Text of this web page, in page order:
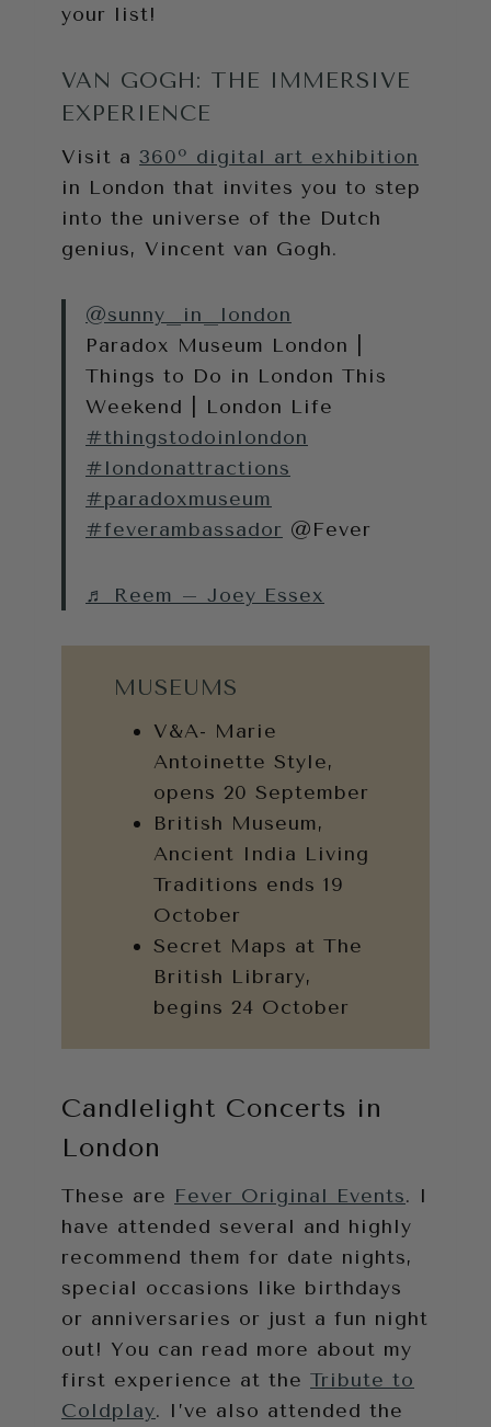
your list!
VAN GOGH: THE IMMERSIVE
EXPERIENCE
Visit a 360º digital art exhibition
in London that invites you to step
into the universe of the Dutch
genius, Vincent van Gogh.
@sunny_in_london
Paradox Museum London |
Things to Do in London This
Weekend | London Life
#thingstodoinlondon
#londonattractions
#paradoxmuseum
#feverambassador @Fever
♬ Reem – Joey Essex
MUSEUMS
V&A- Marie
Antoinette Style,
opens 20 September
British Museum,
Ancient India Living
Traditions ends 19
October
Secret Maps at The
British Library,
begins 24 October
Candlelight Concerts in
London
These are Fever Original Events. I
have attended several and highly
recommend them for date nights,
special occasions like birthdays
or anniversaries or just a fun night
out! You can read more about my
first experience at the Tribute to
Coldplay. I’ve also attended the